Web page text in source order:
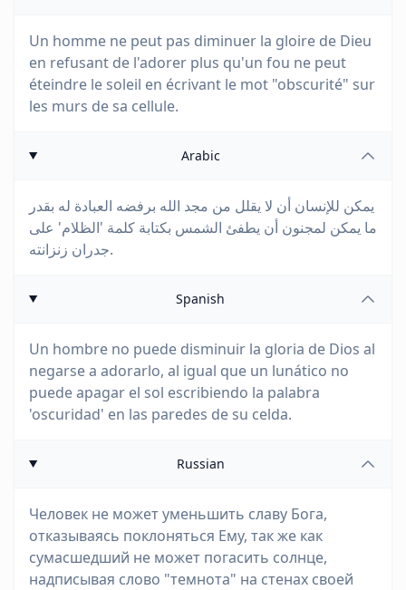
Un homme ne peut pas diminuer la gloire de Dieu
en refusant de l'adorer plus qu'un fou ne peut
éteindre le soleil en écrivant le mot "obscurité" sur
les murs de sa cellule.
Arabic
يمكن للإنسان أن لا يقلل من مجد الله برفضه العبادة له بقدر
ما يمكن لمجنون أن يطفئ الشمس بكتابة كلمة 'الظلام' على
جدران زنزانته.
Spanish
Un hombre no puede disminuir la gloria de Dios al
negarse a adorarlo, al igual que un lunático no
puede apagar el sol escribiendo la palabra
'oscuridad' en las paredes de su celda.
Russian
Человек не может уменьшить славу Бога,
отказываясь поклоняться Ему, так же как
сумасшедший не может погасить солнце,
надписывая слово "темнота" на стенах своей